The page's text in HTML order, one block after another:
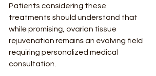
Patients considering these
treatments should understand that
while promising, ovarian tissue
rejuvenation remains an evolving field
requiring personalized medical
consultation.